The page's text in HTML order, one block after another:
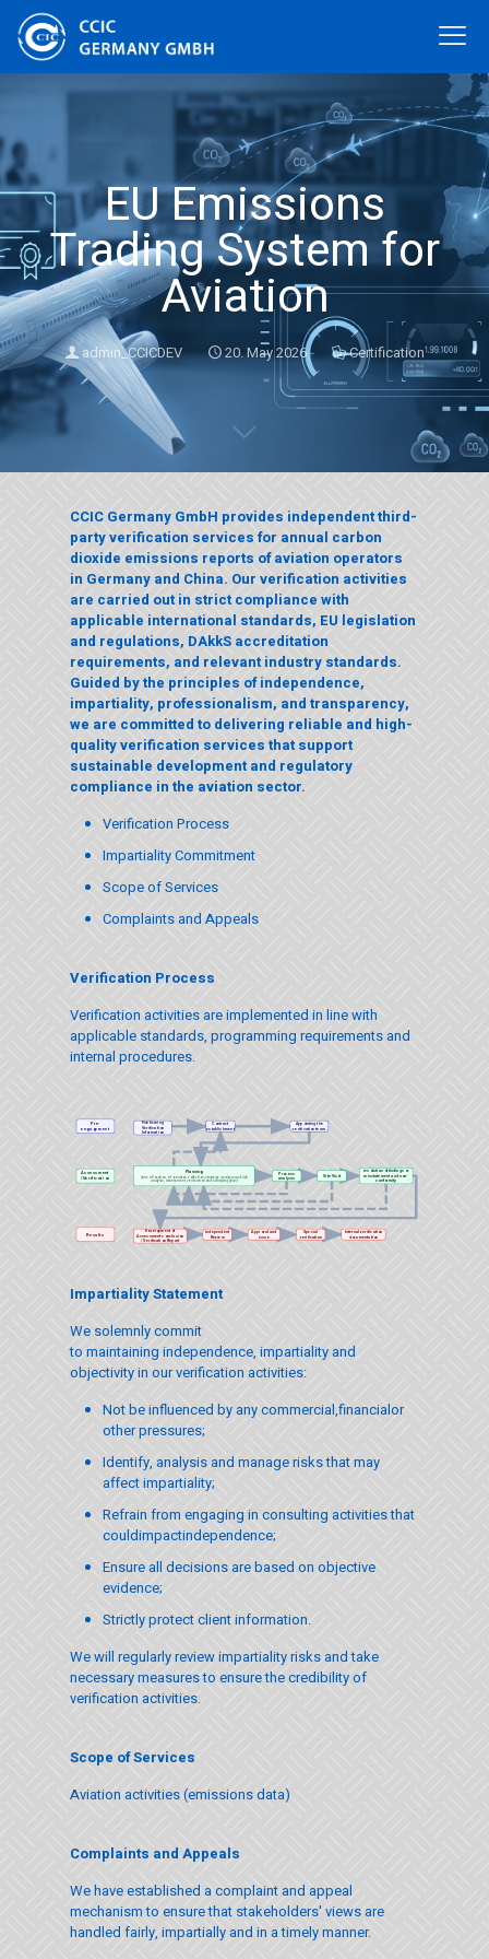
EU Emissions
Trading System for
Aviation
admin_CCICDEV 20. May 2026 Certification
CCIC Germany GmbH provides independent third-
party verification services for annual carbon
dioxide emissions reports of aviation operators
in Germany and China. Our verification activities
are carried out in strict compliance with
applicable international standards, EU legislation
and regulations, DAkkS accreditation
requirements, and relevant industry standards.
Guided by the principles of independence,
impartiality, professionalism, and transparency,
we are committed to delivering reliable and high-
quality verification services that support
sustainable development and regulatory
compliance in the aviation sector.
Verification Process
Impartiality Commitment
Scope of Services
Complaints and Appeals
Verification Process
Verification activities are implemented in line with
applicable standards, programming requirements and
internal procedures.
Pre-
engagement
Assessment
/Verification
Results
Publicizing
Verification
Information
Contract
establishment
Appointing the
verification team
Planning
(time allocation, information collection, strategic analysis and risk
analysis, assessment, verification and sampling plan)
Process
analysis
Site Visit
resolution of findings or
misstatement and non-
conformity
Development of
Assessment conclusion
/ Verification Report
Independent
Review
Approval and
issue
Special
verification
Internal verification
documentation
Impartiality Statement
We solemnly commit
to maintaining independence, impartiality and
objectivity in our verification activities:
Not be influenced by any commercial,financialor
other pressures;
Identify, analysis and manage risks that may
affect impartiality;
Refrain from engaging in consulting activities that
couldimpactindependence;
Ensure all decisions are based on objective
evidence;
Strictly protect client information.
We will regularly review impartiality risks and take
necessary measures to ensure the credibility of
verification activities.
Scope of Services
Aviation activities (emissions data)
Complaints and Appeals
We have established a complaint and appeal
mechanism to ensure that stakeholders' views are
handled fairly, impartially and in a timely manner.